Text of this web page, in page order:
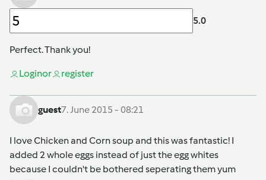
5.0
Perfect. Thank you!
Loginor register
guest7. June 2015 - 08:21
I love Chicken and Corn soup and this was fantastic! I
added 2 whole eggs instead of just the egg whites
because I couldn't be bothered seperating them yum